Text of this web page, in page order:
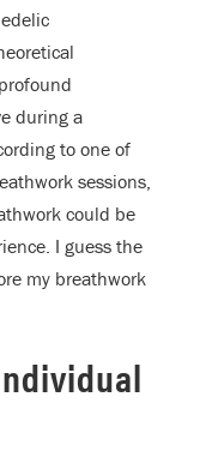
during a
to one of
sessions,
could be
I guess the
my breathwork